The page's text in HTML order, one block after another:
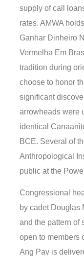
supply of call
rates. AMWA
Ganhar Dinheiro
Vermelha Em
tradition during
choose to honor
significant
arrowheads were
identical
BCE. Several of
Anthropological
public at the
Congressional
by cadet Douglas
and the pattern of
open to members
Ang Pav is